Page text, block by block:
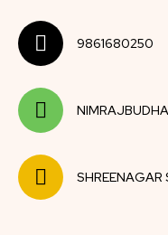
9861680250
SHREENAGAR